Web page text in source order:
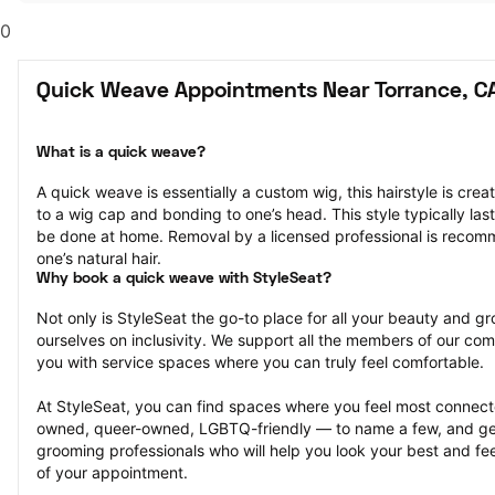
0
Quick Weave Appointments Near Torrance,
What is a quick weave?
A quick weave is essentially a custom wig, this hairstyle is
to a wig cap and bonding to one’s head. This style typically
be done at home. Removal by a licensed professional is
one’s natural hair.
Why book a quick weave with StyleSeat?
Not only is StyleSeat the go-to place for all your beauty and
ourselves on inclusivity. We support all the members of our
you with service spaces where you can truly feel comfortable.
At StyleSeat, you can find spaces where you feel most
owned, queer-owned, LGBTQ-friendly — to name a few, and
grooming professionals who will help you look your best and
of your appointment.